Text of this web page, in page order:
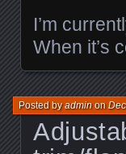
I’m
When it’s
Posted byadminon